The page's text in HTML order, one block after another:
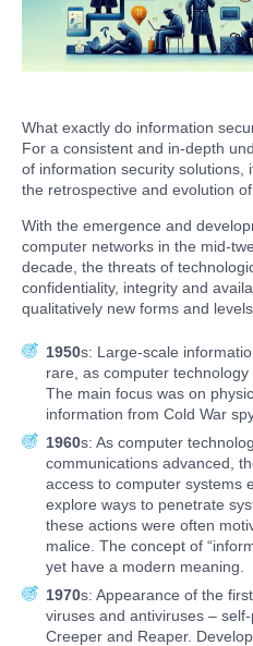
What exactly do information
For a consistent and in-depth
of information security solutions,
the retrospective and evolution
With the emergence and
computer networks in the mid-
decade, the threats of
confidentiality, integrity and
qualitatively new forms and
1950s: Large-scale
rare, as computer technology
The main focus was on
information from Cold War
1960s: As computer
communications advanced,
access to computer systems
explore ways to penetrate
these actions were often
malice. The concept of
yet have a modern meaning.
1970s: Appearance of the
viruses and antiviruses –
Creeper and Reaper.